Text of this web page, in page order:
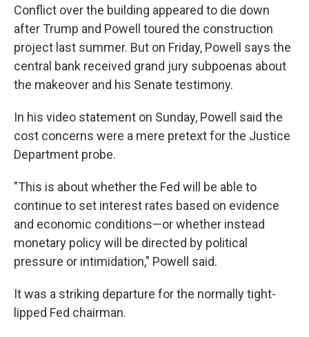
Conflict over the building appeared to die down
after Trump and Powell toured the construction
project last summer. But on Friday, Powell says the
central bank received grand jury subpoenas about
the makeover and his Senate testimony.
In his video statement on Sunday, Powell said the
cost concerns were a mere pretext for the Justice
Department probe.
"This is about whether the Fed will be able to
continue to set interest rates based on evidence
and economic conditions—or whether instead
monetary policy will be directed by political
pressure or intimidation," Powell said.
It was a striking departure for the normally tight-
lipped Fed chairman.